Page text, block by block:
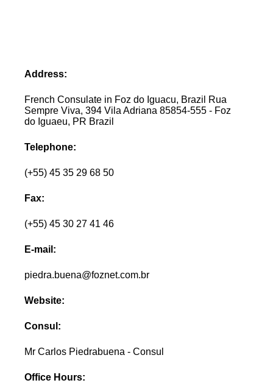
Address:
French Consulate in Foz do Iguacu, Brazil Rua
Sempre Viva, 394 Vila Adriana 85854-555 - Foz
do Iguaeu, PR Brazil
Telephone:
(+55) 45 35 29 68 50
Fax:
(+55) 45 30 27 41 46
E-mail:
piedra.buena@foznet.com.br
Website:
Consul:
Mr Carlos Piedrabuena - Consul
Office Hours: